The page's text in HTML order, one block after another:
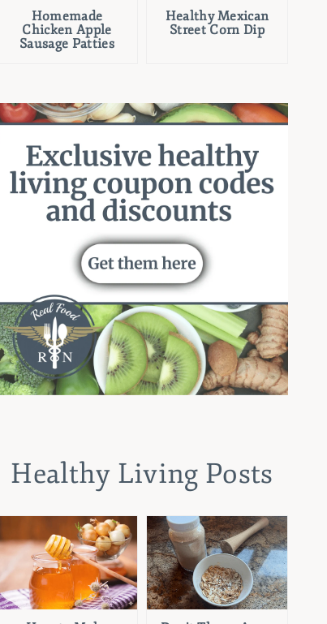
Homemade
Chicken Apple
Sausage Patties
Healthy Mexican
Street Corn Dip
Healthy Living Posts